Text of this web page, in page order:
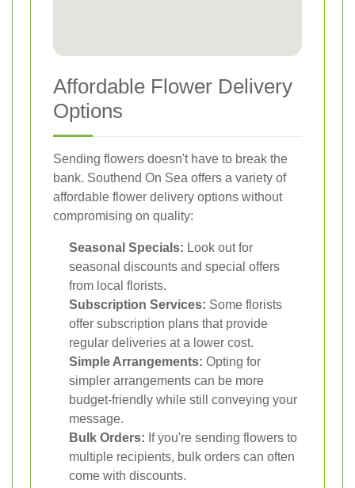
Affordable Flower Delivery
Options
Sending flowers doesn't have to break the
bank. Southend On Sea offers a variety of
affordable flower delivery options without
compromising on quality:
Seasonal Specials: Look out for
seasonal discounts and special offers
from local florists.
Subscription Services: Some florists
offer subscription plans that provide
regular deliveries at a lower cost.
Simple Arrangements: Opting for
simpler arrangements can be more
budget-friendly while still conveying your
message.
Bulk Orders: If you're sending flowers to
multiple recipients, bulk orders can often
come with discounts.